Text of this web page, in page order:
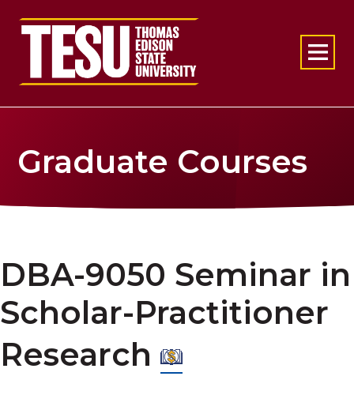
Return to home
Graduate Courses
DBA-9050 Seminar in
Scholar-Practitioner
Research